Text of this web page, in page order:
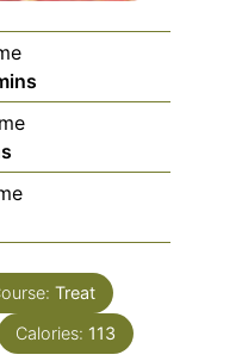
Treat
Calories: 113